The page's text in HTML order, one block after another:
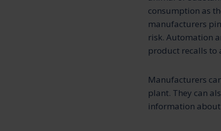
consumption as
manufacturers
risk. Automation
product recalls to
Manufacturers
plant. They can
information